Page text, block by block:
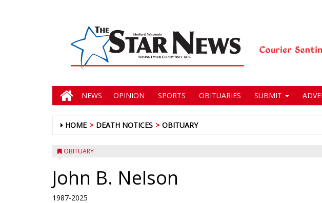
NEWS OPINION SPORTS OBITUARIES SUBMIT
HOME DEATH NOTICES OBITUARY
OBITUARY
John B. Nelson
1987-2025